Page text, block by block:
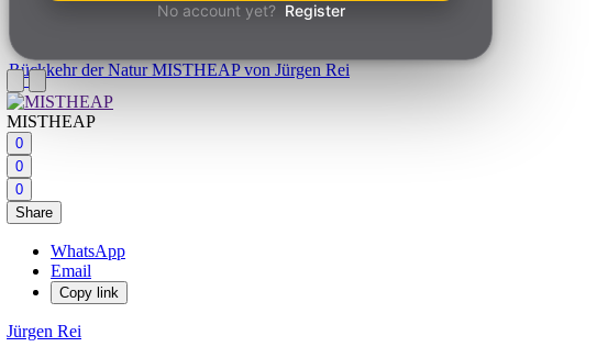
No account yet? Register
Rückkehr der NaturMISTHEAP von Jürgen Rei
MISTHEAP
0
0
0
Share
WhatsApp
Email
Copy link
Jürgen Rei